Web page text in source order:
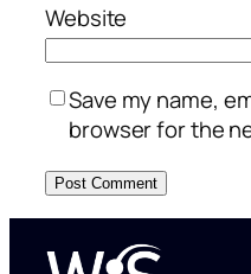
Website
Save my name,
browser for the